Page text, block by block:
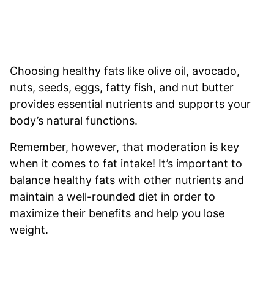
Choosing healthy fats like olive oil, avocado,
nuts, seeds, eggs, fatty fish, and nut butter
provides essential nutrients and supports your
body’s natural functions.
Remember, however, that moderation is key
when it comes to fat intake! It’s important to
balance healthy fats with other nutrients and
maintain a well-rounded diet in order to
maximize their benefits and help you lose
weight.